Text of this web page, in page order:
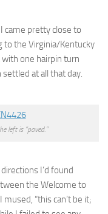
came pretty close to
to the Virginia/Kentucky
one hairpin turn
at all that day.
left is “paved.”
I’d found
the Welcome to
“this can’t be it;